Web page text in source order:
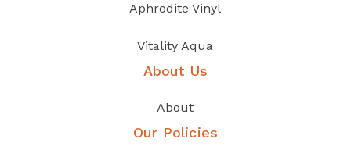
Aphrodite Vinyl
Vitality Aqua
About Us
About
Our Policies